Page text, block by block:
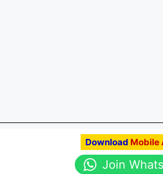
Download Mobile
Join